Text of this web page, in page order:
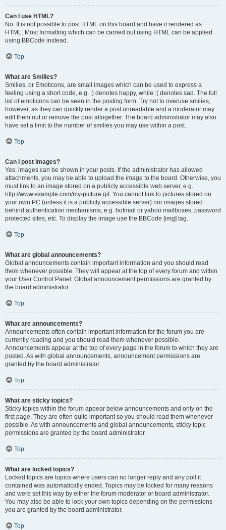
Can I use HTML?
No. It is not possible to post HTML on this board and have it rendered as
HTML. Most formatting which can be carried out using HTML can be applied
using BBCode instead.
Top
What are Smilies?
Smilies, or Emoticons, are small images which can be used to express a
feeling using a short code, e.g. :) denotes happy, while :( denotes sad. The full
list of emoticons can be seen in the posting form. Try not to overuse smilies,
however, as they can quickly render a post unreadable and a moderator may
edit them out or remove the post altogether. The board administrator may also
have set a limit to the number of smilies you may use within a post.
Top
Can I post images?
Yes, images can be shown in your posts. If the administrator has allowed
attachments, you may be able to upload the image to the board. Otherwise, you
must link to an image stored on a publicly accessible web server, e.g.
http://www.example.com/my-picture.gif. You cannot link to pictures stored on
your own PC (unless it is a publicly accessible server) nor images stored
behind authentication mechanisms, e.g. hotmail or yahoo mailboxes, password
protected sites, etc. To display the image use the BBCode [img] tag.
Top
What are global announcements?
Global announcements contain important information and you should read
them whenever possible. They will appear at the top of every forum and within
your User Control Panel. Global announcement permissions are granted by
the board administrator.
Top
What are announcements?
Announcements often contain important information for the forum you are
currently reading and you should read them whenever possible.
Announcements appear at the top of every page in the forum to which they are
posted. As with global announcements, announcement permissions are
granted by the board administrator.
Top
What are sticky topics?
Sticky topics within the forum appear below announcements and only on the
first page. They are often quite important so you should read them whenever
possible. As with announcements and global announcements, sticky topic
permissions are granted by the board administrator.
Top
What are locked topics?
Locked topics are topics where users can no longer reply and any poll it
contained was automatically ended. Topics may be locked for many reasons
and were set this way by either the forum moderator or board administrator.
You may also be able to lock your own topics depending on the permissions
you are granted by the board administrator.
Top